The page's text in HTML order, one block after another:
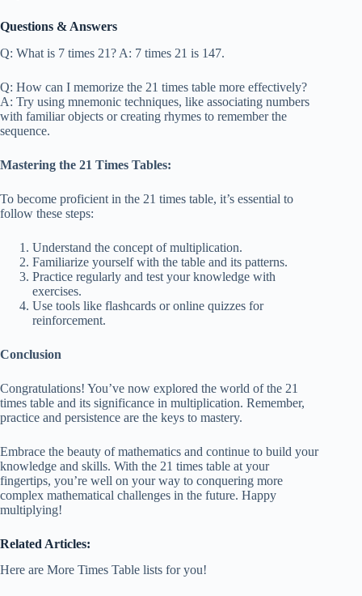
Questions & Answers
Q: What is 7 times 21? A: 7 times 21 is 147.
Q: How can I memorize the 21 times table more effectively?
A: Try using mnemonic techniques, like associating numbers
with familiar objects or creating rhymes to remember the
sequence.
Mastering the 21 Times Tables:
To become proficient in the 21 times table, it’s essential to
follow these steps:
Understand the concept of multiplication.
Familiarize yourself with the table and its patterns.
Practice regularly and test your knowledge with
exercises.
Use tools like flashcards or online quizzes for
reinforcement.
Conclusion
Congratulations! You’ve now explored the world of the 21
times table and its significance in multiplication. Remember,
practice and persistence are the keys to mastery.
Embrace the beauty of mathematics and continue to build your
knowledge and skills. With the 21 times table at your
fingertips, you’re well on your way to conquering more
complex mathematical challenges in the future. Happy
multiplying!
Related Articles:
Here are More Times Table lists for you!